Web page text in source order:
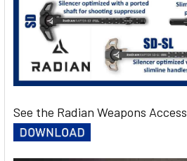
See the Radian Weapons